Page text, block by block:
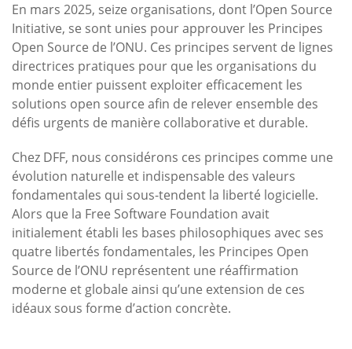
En mars 2025, seize organisations, dont l’Open Source
Initiative, se sont unies pour approuver les Principes
Open Source de l’ONU. Ces principes servent de lignes
directrices pratiques pour que les organisations du
monde entier puissent exploiter efficacement les
solutions open source afin de relever ensemble des
défis urgents de manière collaborative et durable.
Chez DFF, nous considérons ces principes comme une
évolution naturelle et indispensable des valeurs
fondamentales qui sous-tendent la liberté logicielle.
Alors que la Free Software Foundation avait
initialement établi les bases philosophiques avec ses
quatre libertés fondamentales, les Principes Open
Source de l’ONU représentent une réaffirmation
moderne et globale ainsi qu’une extension de ces
idéaux sous forme d’action concrète.